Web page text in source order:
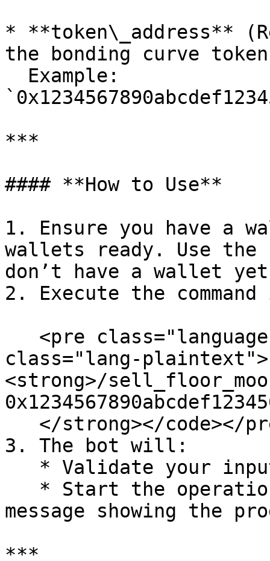
* **token\_address**
the bonding curve
***
#### **How to Use**
1. Ensure you have a
wallets ready. Use the
don’t have a wallet
2. Execute the
class="lang-plaintext">
<strong>/
3. The bot will:
message showing the
***